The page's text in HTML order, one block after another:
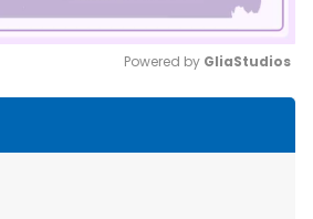
Powered by GliaStudios